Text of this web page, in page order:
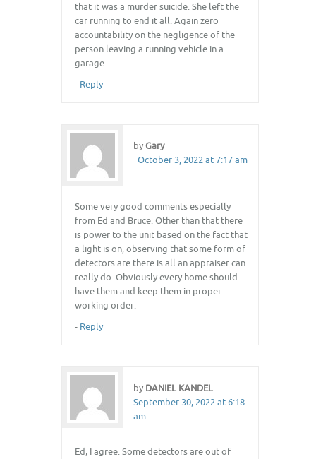
that it was a murder suicide. She left the
car running to end it all. Again zero
accountability on the negligence of the
person leaving a running vehicle in a
garage.
- Reply
byGary
October 3, 2022 at 7:17 am
Some very good comments especially
from Ed and Bruce. Other than that there
is power to the unit based on the fact that
a light is on, observing that some form of
detectors are there is all an appraiser can
really do. Obviously every home should
have them and keep them in proper
working order.
- Reply
by DANIEL KANDEL
September 30, 2022 at 6:18
am
Ed, I agree. Some detectors are out of